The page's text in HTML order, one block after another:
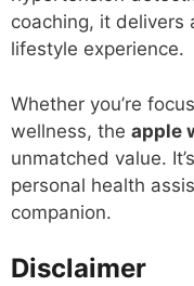
coaching, it delivers
lifestyle experience.
Whether you’re
wellness, the apple
unmatched value.
personal health
companion.
Disclaimer